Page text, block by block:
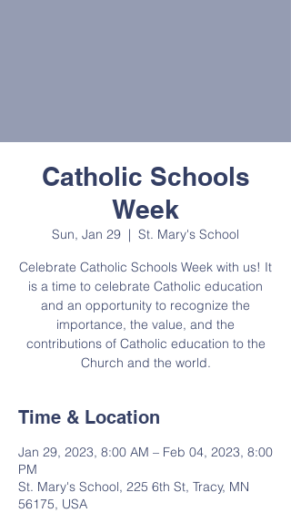
Catholic Schools
Week
Sun, Jan 29
  |
St. Mary's School
Celebrate Catholic Schools Week with us! It
is a time to celebrate Catholic education
and an opportunity to recognize the
importance, the value, and the
contributions of Catholic education to the
Church and the world.
Time & Location
Jan 29, 2023, 8:00 AM – Feb 04, 2023, 8:00
PM
St. Mary's School, 225 6th St, Tracy, MN
56175, USA